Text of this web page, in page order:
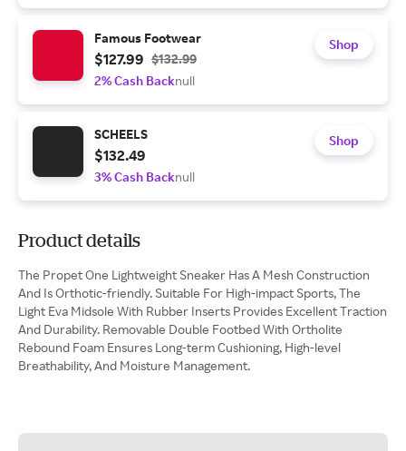
Famous Footwear
$127.99 $132.99
2% Cash Backnull
Shop
SCHEELS
$132.49
3% Cash Backnull
Shop
Product details
The Propet One Lightweight Sneaker Has A Mesh Construction
And Is Orthotic-friendly. Suitable For High-impact Sports, The
Light Eva Midsole With Rubber Inserts Provides Excellent Traction
And Durability. Removable Double Footbed With Ortholite
Rebound Foam Ensures Long-term Cushioning, High-level
Breathability, And Moisture Management.